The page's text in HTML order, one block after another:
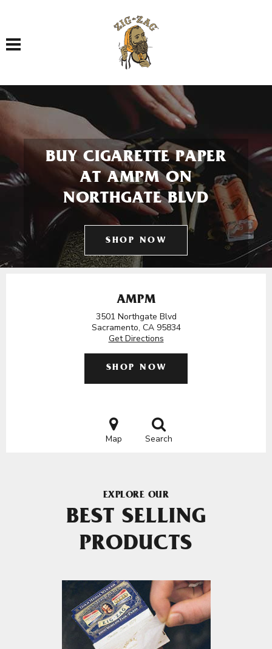
Toggle navigation
BUY CIGARETTE PAPER
AT AMPM ON
NORTHGATE BLVD
SHOP NOW
AMPM
3501 Northgate Blvd
Sacramento, CA 95834
Get Directions
SHOP NOW
Map Search
EXPLORE OUR
BEST SELLING
PRODUCTS